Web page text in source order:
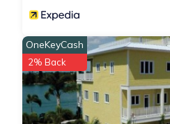
OneKeyCash
2% Back